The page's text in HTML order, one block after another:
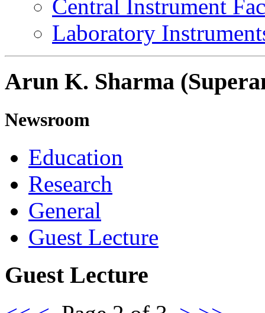
Central Instrument
Laboratory
Arun K. Sharma
Newsroom
Education
Research
General
Guest Lecture
Guest Lecture